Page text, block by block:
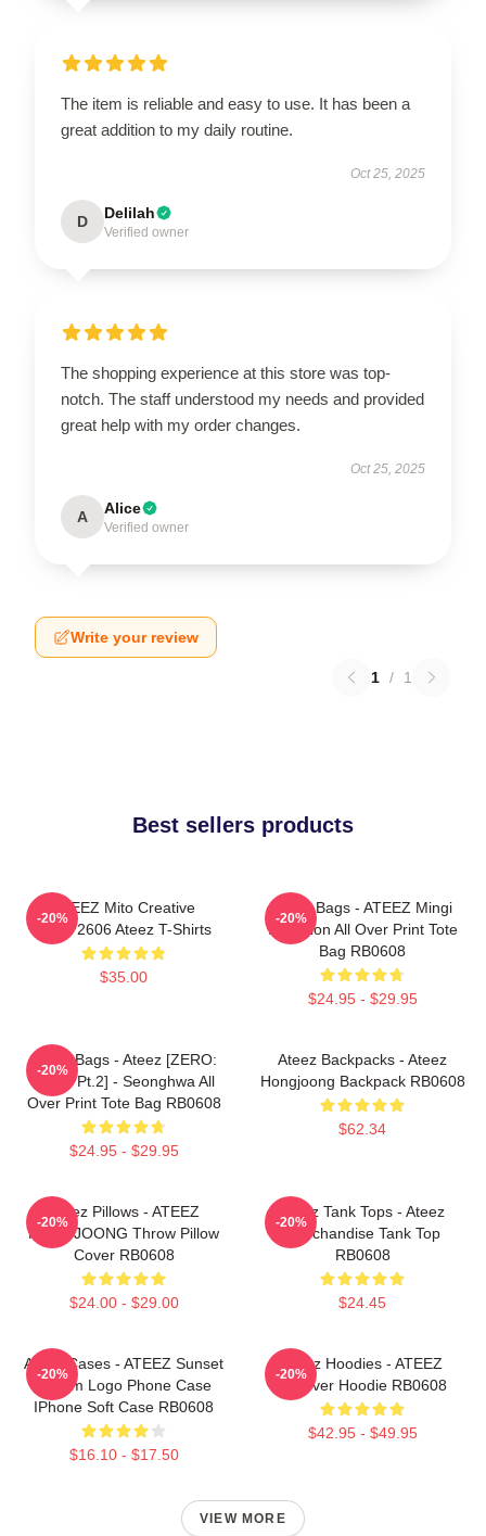
The item is reliable and easy to use. It has been a
great addition to my daily routine.
Oct 25, 2025
D Delilah
Verified owner
The shopping experience at this store was top-
notch. The staff understood my needs and provided
great help with my order changes.
Oct 25, 2025
A Alice
Verified owner
Write your review
1 / 1
Best sellers products
ATEEZ Mito Creative
HTCT2606 Ateez T-Shirts
$35.00
-20%
Ateez Bags - ATEEZ Mingi
Inception All Over Print Tote
Bag RB0608
$24.95 - $29.95
-20%
Ateez Bags - Ateez [ZERO:
Fever Pt.2] - Seonghwa All
Over Print Tote Bag RB0608
$24.95 - $29.95
-20%
Ateez Backpacks - Ateez
Hongjoong Backpack RB0608
$62.34
Ateez Pillows - ATEEZ
HONGJOONG Throw Pillow
Cover RB0608
$24.00 - $29.00
-20%
Ateez Tank Tops - Ateez
Merchandise Tank Top
RB0608
$24.45
-20%
Ateez Cases - ATEEZ Sunset
Dream Logo Phone Case
IPhone Soft Case RB0608
$16.10 - $17.50
-20%
Ateez Hoodies - ATEEZ
Pullover Hoodie RB0608
$42.95 - $49.95
-20%
VIEW MORE